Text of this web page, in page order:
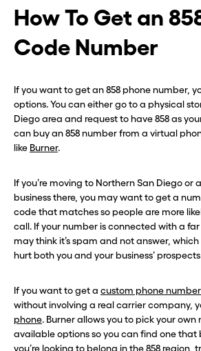
How To Get an
Code Number
If you want to get an 858 phone number,
options. You can either go to a physical
Diego area and request to have 858 as
can buy an 858 number from a virtual
like Burner.
If you’re moving to Northern San Diego or
business there, you may want to get a
code that matches so people are more
call. If your number is connected with a
may think it’s spam and not answer,
hurt both you and your business’
If you want to get a custom phone number
without involving a real carrier company,
phone. Burner allows you to pick your
available options so you can find one that
you’re looking to belong in the 858 region,